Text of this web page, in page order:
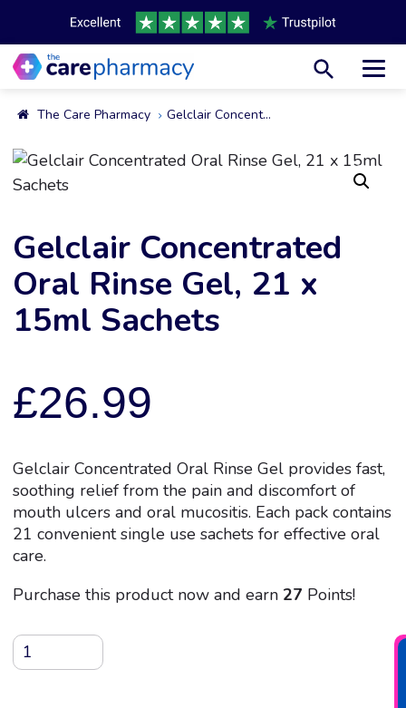
The Care Pharmacy Gelclair Concentrated Oral Rinse Gel, 21 X 15ml Sachets
Gelclair Concentrated
Oral Rinse Gel, 21 x
15ml Sachets
£26.99
Gelclair Concentrated Oral Rinse Gel provides fast,
soothing relief from the pain and discomfort of
mouth ulcers and oral mucositis. Each pack contains
21 convenient single use sachets for effective oral
care.
Purchase this product now and earn 27 Points!
Gelclair
Concentrated